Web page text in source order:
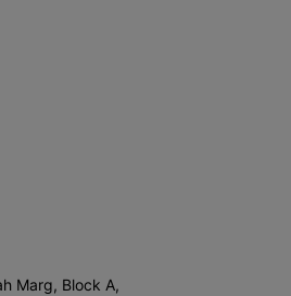
Marg, Block A,